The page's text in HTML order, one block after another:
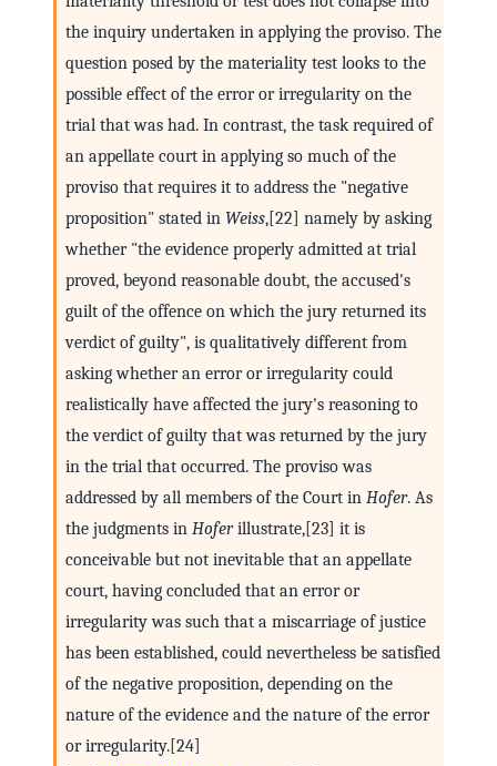
the inquiry undertaken in applying the proviso. The
question posed by the materiality test looks to the
possible effect of the error or irregularity on the
trial that was had. In contrast, the task required of
an appellate court in applying so much of the
proviso that requires it to address the "negative
proposition" stated in Weiss,[22] namely by asking
whether "the evidence properly admitted at trial
proved, beyond reasonable doubt, the accused's
guilt of the offence on which the jury returned its
verdict of guilty", is qualitatively different from
asking whether an error or irregularity could
realistically have affected the jury's reasoning to
the verdict of guilty that was returned by the jury
in the trial that occurred. The proviso was
addressed by all members of the Court in Hofer. As
the judgments in Hoferillustrate,[23] it is
conceivable but not inevitable that an appellate
court, having concluded that an error or
irregularity was such that a miscarriage of justice
has been established, could nevertheless be satisfied
of the negative proposition, depending on the
nature of the evidence and the nature of the error
or irregularity.[24]